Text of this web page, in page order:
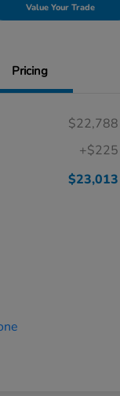
Value Your Trade
Pricing
$22,788
+$225
$23,013